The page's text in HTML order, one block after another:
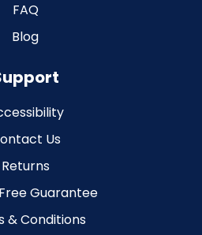
FAQ
Blog
Us
Returns
Guarantee
& Conditions